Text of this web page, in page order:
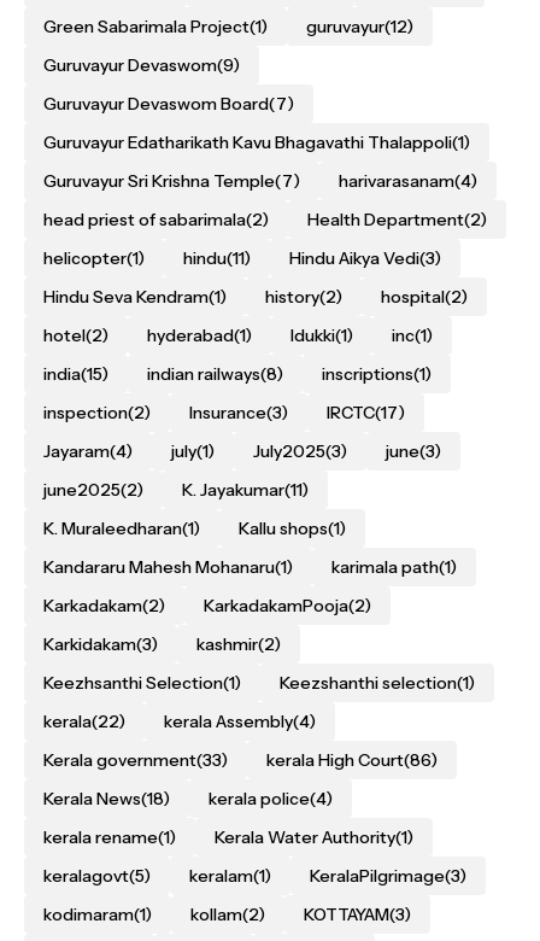
Green Sabarimala Project(1) guruvayur(12)
Guruvayur Devaswom(9)
Guruvayur Devaswom Board(7)
Guruvayur Edatharikath Kavu Bhagavathi Thalappoli(1)
Guruvayur Sri Krishna Temple(7) harivarasanam(4)
head priest of sabarimala(2) Health Department(2)
helicopter(1) hindu(11) Hindu Aikya Vedi(3)
Hindu Seva Kendram(1) history(2) hospital(2)
hotel(2) hyderabad(1) Idukki(1) inc(1)
india(15) indian railways(8) inscriptions(1)
inspection(2) Insurance(3) IRCTC(17)
Jayaram(4) july(1) July2025(3) june(3)
june2025(2) K. Jayakumar(11)
K. Muraleedharan(1) Kallu shops(1)
Kandararu Mahesh Mohanaru(1) karimala path(1)
Karkadakam(2) KarkadakamPooja(2)
Karkidakam(3) kashmir(2)
Keezhsanthi Selection(1) Keezshanthi selection(1)
kerala(22) kerala Assembly(4)
Kerala government(33) kerala High Court(86)
Kerala News(18) kerala police(4)
kerala rename(1) Kerala Water Authority(1)
keralagovt(5) keralam(1) KeralaPilgrimage(3)
kodimaram(1) kollam(2) KOTTAYAM(3)